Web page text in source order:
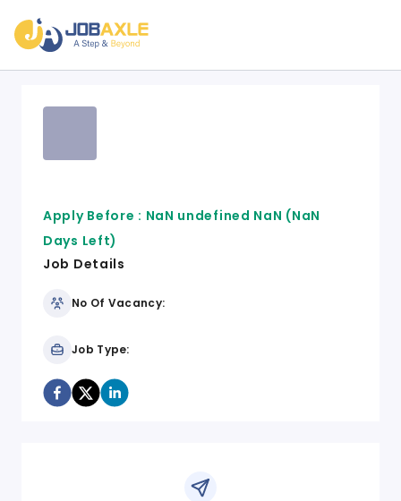
Apply Before : NaN undefined NaN (NaN
Days Left)
Job Details
No Of Vacancy:
Job Type: